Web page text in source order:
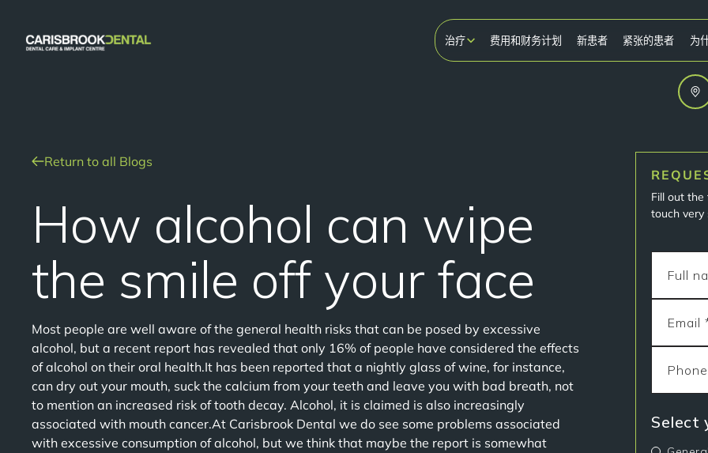
治疗 费用和财务计划 新患者 紧张的患者 为
Return to all Blogs
How alcohol can wipe
the smile off your face
Most people are well aware of the general health risks that can be posed by excessive
alcohol, but a recent report has revealed that only 16% of people have considered the effects
of alcohol on their oral health.It has been reported that a nightly glass of wine, for instance,
can dry out your mouth, suck the calcium from your teeth and leave you with bad breath, not
to mention an increased risk of tooth decay. Alcohol, it is claimed is also increasingly
associated with mouth cancer.At Carisbrook Dental we do see some problems associated
with excessive consumption of alcohol, but we think that maybe the report is somewhat
Fill out
touch very
Select